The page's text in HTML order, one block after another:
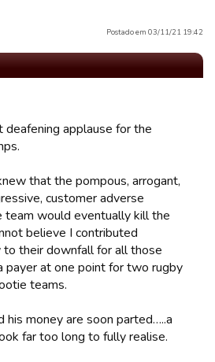
Postado em 03/11/21 19:42
deafening applause for the
that the pompous, arrogant,
customer adverse
team would eventually kill the
believe I contributed
to their downfall for all those
payer at one point for two rugby
teams.
his money are soon parted…..a
far too long to fully realise.